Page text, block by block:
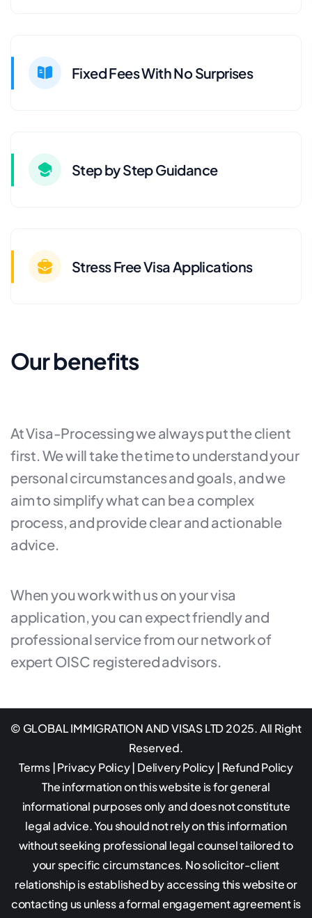
Fixed Fees With No Surprises
Step by Step Guidance
Stress Free Visa Applications
Our benefits
At Visa-Processing we always put the client
first. We will take the time to understand your
personal circumstances and goals, and we
aim to simplify what can be a complex
process, and provide clear and actionable
advice.
When you work with us on your visa
application, you can expect friendly and
professional service from our network of
expert OISC registered advisors.
© GLOBAL IMMIGRATION AND VISAS LTD 2025. All Right
Reserved.
Terms |Privacy Policy| Delivery Policy | Refund Policy
The information on this website is for general
informational purposes only and does not constitute
legal advice. You should not rely on this information
without seeking professional legal counsel tailored to
your specific circumstances. No solicitor-client
relationship is established by accessing this website or
contacting us unless a formal engagement agreement is